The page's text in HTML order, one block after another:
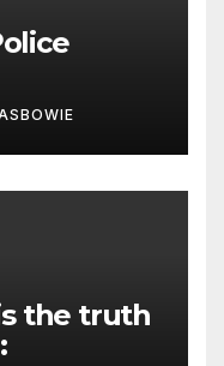
the truth